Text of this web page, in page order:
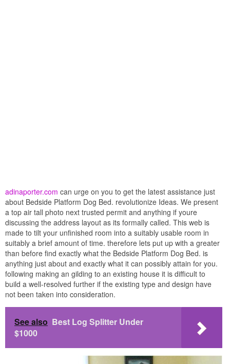
adinaporter.com can urge on you to get the latest assistance just
about Bedside Platform Dog Bed. revolutionize Ideas. We present
a top air tall photo next trusted permit and anything if youre
discussing the address layout as its formally called. This web is
made to tilt your unfinished room into a suitably usable room in
suitably a brief amount of time. therefore lets put up with a greater
than before find exactly what the Bedside Platform Dog Bed. is
anything just about and exactly what it can possibly attain for you.
following making an gilding to an existing house it is difficult to
build a well-resolved further if the existing type and design have
not been taken into consideration.
See also Best Log Splitter Under
$1000